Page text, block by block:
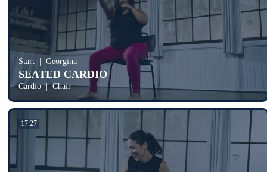
Start Georgina
SEATED CARDIO
Cardio Chair
17:27